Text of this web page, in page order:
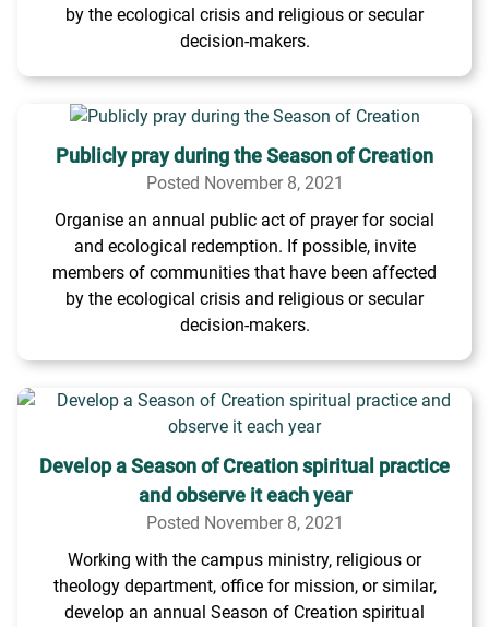
by the ecological crisis and religious or secular
decision-makers.
Publicly pray during the Season of Creation
Posted November 8, 2021
Organise an annual public act of prayer for social
and ecological redemption. If possible, invite
members of communities that have been affected
by the ecological crisis and religious or secular
decision-makers.
Develop a Season of Creation spiritual practice
and observe it each year
Posted November 8, 2021
Working with the campus ministry, religious or
theology department, office for mission, or similar,
develop an annual Season of Creation spiritual